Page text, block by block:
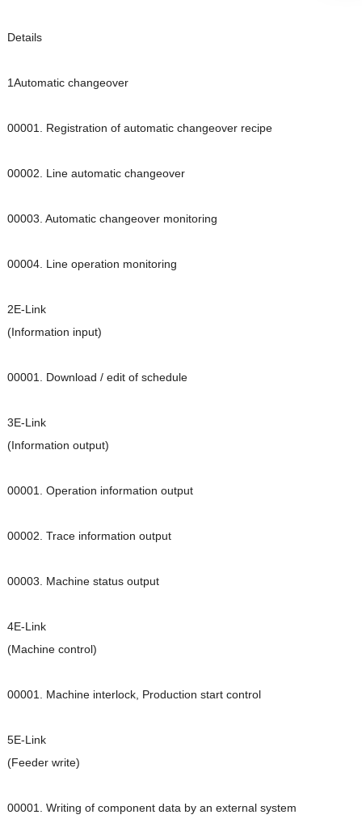
Details
1Automatic changeover
00001. Registration of automatic changeover recipe
00002. Line automatic changeover
00003. Automatic changeover monitoring
00004. Line operation monitoring
2E-Link
(Information input)
00001. Download / edit of schedule
3E-Link
(Information output)
00001. Operation information output
00002. Trace information output
00003. Machine status output
4E-Link
(Machine control)
00001. Machine interlock, Production start control
5E-Link
(Feeder write)
00001. Writing of component data by an external system